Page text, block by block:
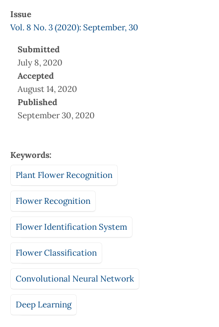
Issue
Vol. 8 No. 3 (2020): September, 30
Submitted
July 8, 2020
Accepted
August 14, 2020
Published
September 30, 2020
Keywords:
Plant Flower Recognition
Flower Recognition
Flower Identification System
Flower Classification
Convolutional Neural Network
Deep Learning